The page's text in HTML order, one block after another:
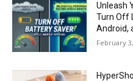
Unleash
Turn Off
Android,
February